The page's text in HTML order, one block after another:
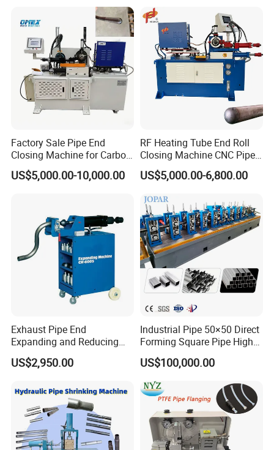
A: The payment term is 30% down payment, and
70% before shipment(T/T mode), we also accept
other payment term, like L/C, DA, D/P etc
4. Q: What is the delivery time?
A: Normally the delivery time of the machine is 20
days after receive down payment.
5. Q: What is the warrantee period of the machine?
A: The warrantee period is 2 years.
Factory Sale Pipe End
Closing Machine for Carbon
Steel Stainless Steel Copper
Aluminum
US$5,000.00-10,000.00
RF Heating Tube End Roll
Closing Machine CNC Pipe
Mouth Forming Sealer
Automatic Copper
End Sealing Machine
US$5,000.00-6,800.00
Exhaust Pipe End
Expanding and Reducing
Machine for Auto Repair
Shop
US$2,950.00
Industrial Pipe 50×50 Direct
Forming Square Pipe High
Frequency Solid State
Welding Machine Mill Roll
Forming Tube Making
Machine
US$100,000.00